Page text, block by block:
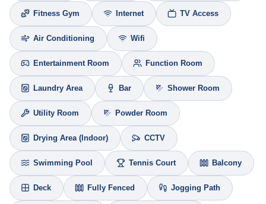
Fitness Gym Internet TV Access
Air Conditioning Wifi
Entertainment Room Function Room
Laundry Area Bar Shower Room
Utility Room Powder Room
Drying Area (Indoor) CCTV
Swimming Pool Tennis Court Balcony
Deck Fully Fenced Jogging Path